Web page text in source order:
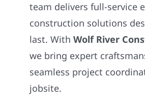
team delivers full-service
construction solutions
last. WithWolf River
we bring expert
seamless project
jobsite.